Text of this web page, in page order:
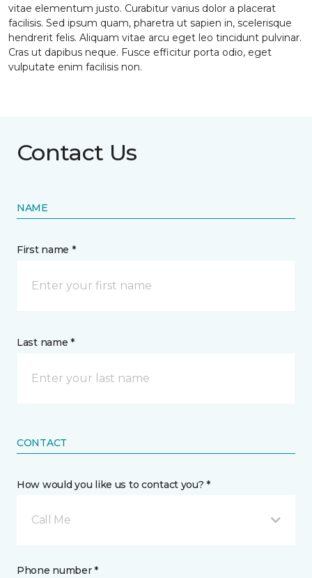
vitae elementum justo. Curabitur varius dolor a placerat
facilisis. Sed ipsum quam, pharetra ut sapien in, scelerisque
hendrerit felis. Aliquam vitae arcu eget leo tincidunt pulvinar.
Cras ut dapibus neque. Fusce efficitur porta odio, eget
vulputate enim facilisis non.
Contact Us
NAME
First name *
Last name *
CONTACT
How would you like us to contact you? *
Call Me
Phone number *